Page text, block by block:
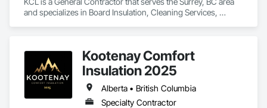
and specializes in Board Insulation, Cleaning Services,
Kootenay Comfort
Insulation 2025
Alberta • British Columbia
Specialty Contractor